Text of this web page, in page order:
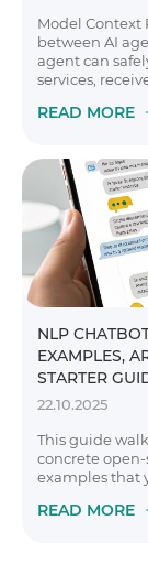
Model Context
between AI
agent can
services,
READ MORE
NLP
EXAMPLES,
STARTER
22.10.2025
This guide
concrete
examples that
READ MORE